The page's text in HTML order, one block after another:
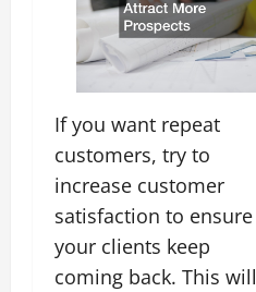
If you want repeat
customers, try to
increase customer
satisfaction to ensure
your clients keep
coming back. This will